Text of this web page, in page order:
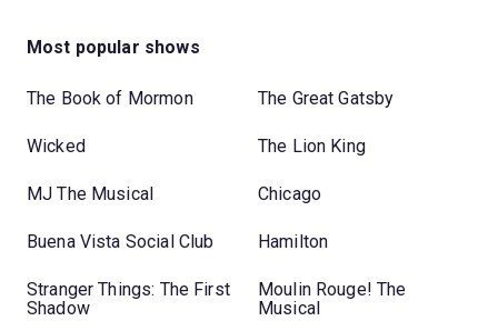
Most popular shows
The Book of Mormon The Great Gatsby
Wicked The Lion King
MJ The Musical Chicago
Buena Vista Social Club Hamilton
Stranger Things: The First
Shadow
Moulin Rouge! The
Musical